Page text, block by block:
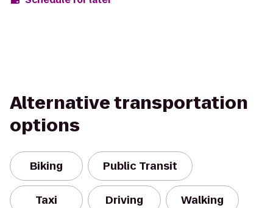
Alternative transportation
options
Biking Public Transit
Taxi Driving Walking